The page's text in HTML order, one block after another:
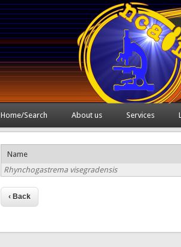
Home/Search About us Services
Name
Rhynchogastrema visegradensis